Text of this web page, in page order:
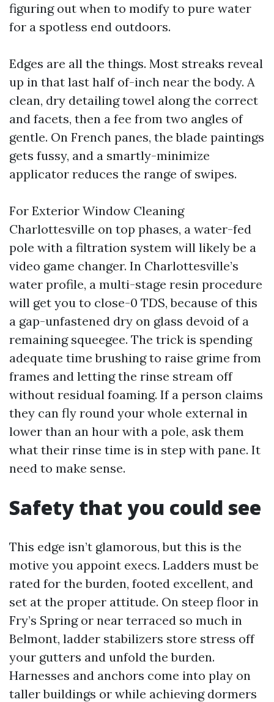
figuring out when to modify to pure water
for a spotless end outdoors.
Edges are all the things. Most streaks reveal
up in that last half of-inch near the body. A
clean, dry detailing towel along the correct
and facets, then a fee from two angles of
gentle. On French panes, the blade paintings
gets fussy, and a smartly-minimize
applicator reduces the range of swipes.
For Exterior Window Cleaning
Charlottesville on top phases, a water-fed
pole with a filtration system will likely be a
video game changer. In Charlottesville’s
water profile, a multi-stage resin procedure
will get you to close-0 TDS, because of this
a gap-unfastened dry on glass devoid of a
remaining squeegee. The trick is spending
adequate time brushing to raise grime from
frames and letting the rinse stream off
without residual foaming. If a person claims
they can fly round your whole external in
lower than an hour with a pole, ask them
what their rinse time is in step with pane. It
need to make sense.
Safety that you could see
This edge isn’t glamorous, but this is the
motive you appoint execs. Ladders must be
rated for the burden, footed excellent, and
set at the proper attitude. On steep floor in
Fry’s Spring or near terraced so much in
Belmont, ladder stabilizers store stress off
your gutters and unfold the burden.
Harnesses and anchors come into play on
taller buildings or while achieving dormers